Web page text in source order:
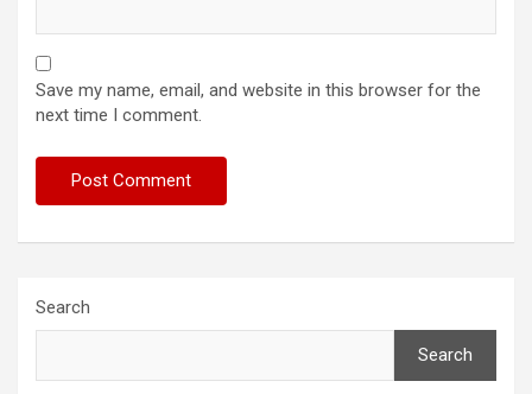
Save my name, email, and website in this browser for the
next time I comment.
Search
Search